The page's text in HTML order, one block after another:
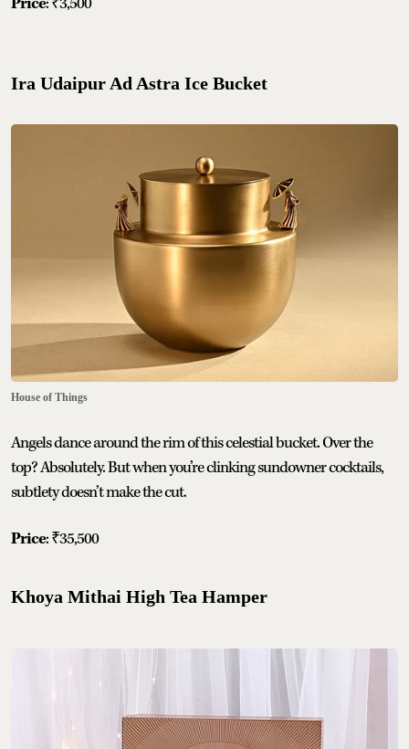
Ira Udaipur Ad Astra Ice Bucket
House of Things
Angels dance around the rim of this celestial bucket. Over the
top? Absolutely. But when you’re clinking sundowner cocktails,
subtlety doesn’t make the cut.
Price: ₹35,500
Khoya Mithai High Tea Hamper